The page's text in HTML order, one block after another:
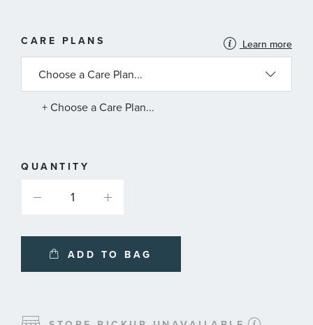
CARE PLANS Learn more
ABOUT
AVAILABLE
PLANS
+ Choose a Care Plan...
QUANTITY
ADD TO BAG